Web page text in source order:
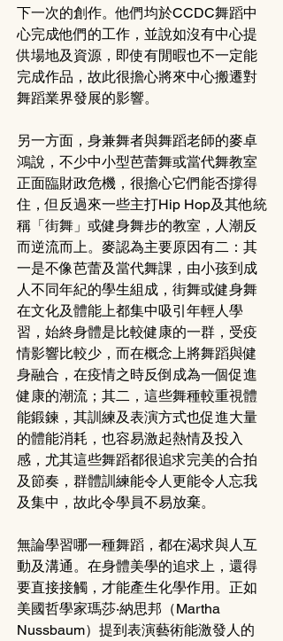
下一次的創作。他們均於CCDC舞蹈中
心完成他們的工作，並說如沒有中心提
供場地及資源，即使有閒暇也不一定能
完成作品，故此很擔心將來中心搬遷對
舞蹈業界發展的影響。
另一方面，身兼舞者與舞蹈老師的麥卓
鴻說，不少中小型芭蕾舞或當代舞教室
正面臨財政危機，很擔心它們能否撐得
住，但反過來一些主打Hip Hop及其他統
稱「街舞」或健身舞步的教室，人潮反
而逆流而上。麥認為主要原因有二：其
一是不像芭蕾及當代舞課，由小孩到成
人不同年紀的學生組成，街舞或健身舞
在文化及體能上都集中吸引年輕人學
習，始終身體是比較健康的一群，受疫
情影響比較少，而在概念上將舞蹈與健
身融合，在疫情之時反倒成為一個促進
健康的潮流；其二，這些舞種較重視體
能鍛鍊，其訓練及表演方式也促進大量
的體能消耗，也容易激起熱情及投入
感，尤其這些舞蹈都很追求完美的合拍
及節奏，群體訓練能令人更能令人忘我
及集中，故此令學員不易放棄。
無論學習哪一種舞蹈，都在渴求與人互
動及溝通。在身體美學的追求上，還得
要直接接觸，才能產生化學作用。正如
美國哲學家瑪莎‧納思邦（Martha
Nussbaum）提到表演藝術能激發人的